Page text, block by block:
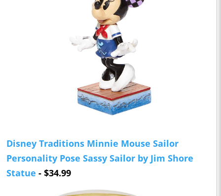
Disney Traditions Minnie Mouse Sailor
Personality Pose Sassy Sailor by Jim Shore
Statue - $34.99